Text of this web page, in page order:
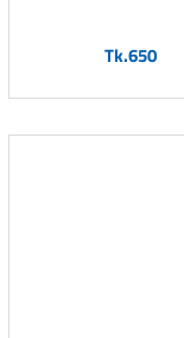
Tk.650